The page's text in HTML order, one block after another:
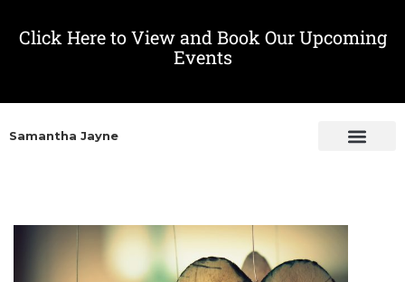
Click Here to View and Book Our Upcoming
Events
Samantha Jayne